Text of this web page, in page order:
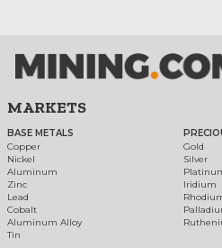
MARKETS
BASE METALS
Copper
Nickel
Aluminum
Zinc
Lead
Cobalt
Aluminum Alloy
Tin
Gold
Silver
Iridium